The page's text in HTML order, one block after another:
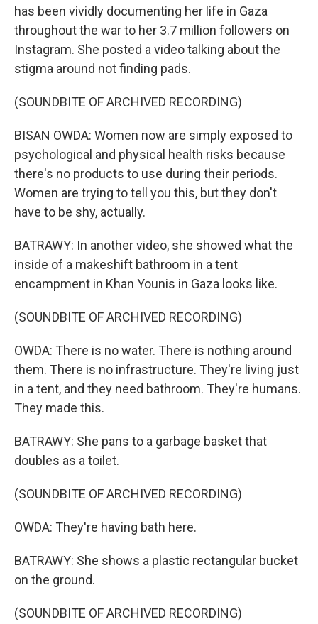
has been vividly documenting her life in Gaza
throughout the war to her 3.7 million followers on
Instagram. She posted a video talking about the
stigma around not finding pads.
(SOUNDBITE OF ARCHIVED RECORDING)
BISAN OWDA: Women now are simply exposed to
psychological and physical health risks because
there's no products to use during their periods.
Women are trying to tell you this, but they don't
have to be shy, actually.
BATRAWY: In another video, she showed what the
inside of a makeshift bathroom in a tent
encampment in Khan Younis in Gaza looks like.
(SOUNDBITE OF ARCHIVED RECORDING)
OWDA: There is no water. There is nothing around
them. There is no infrastructure. They're living just
in a tent, and they need bathroom. They're humans.
They made this.
BATRAWY: She pans to a garbage basket that
doubles as a toilet.
(SOUNDBITE OF ARCHIVED RECORDING)
OWDA: They're having bath here.
BATRAWY: She shows a plastic rectangular bucket
on the ground.
(SOUNDBITE OF ARCHIVED RECORDING)